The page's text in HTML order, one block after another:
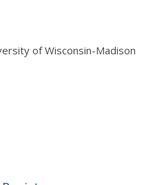
of Wisconsin-Madison